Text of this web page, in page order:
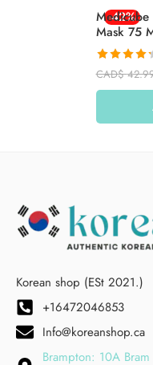
-42%
Mask 75
Rated4.26
out of 5
CAD$
Korean shop (ESt 2021.)
+16472046853
Info@koreanshop.ca
Brampton: 10A